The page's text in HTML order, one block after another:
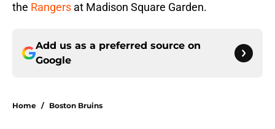
the Rangers at Madison Square Garden.
Add us as a preferred source on
Google
Home / Boston Bruins